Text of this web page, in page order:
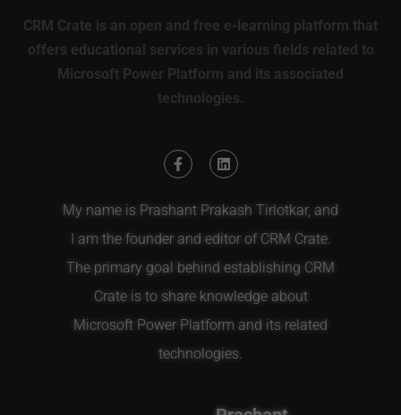
CRM Crate is an open and free e-learning platform that
offers educational services in various fields related to
Microsoft Power Platform and its associated
technologies.
My name is Prashant Prakash Tirlotkar, and
I am the founder and editor of CRM Crate.
The primary goal behind establishing CRM
Crate is to share knowledge about
Microsoft Power Platform and its related
technologies.